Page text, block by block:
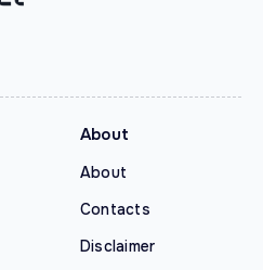
About
About
Contacts
Disclaimer